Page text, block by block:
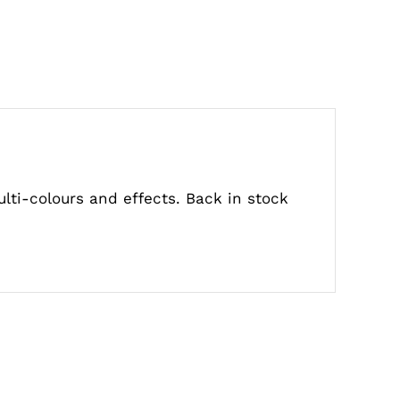
colours and effects. Back in stock